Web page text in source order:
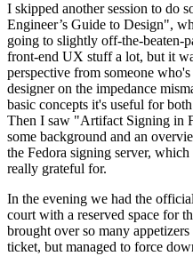
I skipped another session to do
Engineer’s Guide to Design",
going to slightly off-the-beaten-
front-end UX stuff a lot, but it
perspective from someone
designer on the impedance
basic concepts it's useful for
Then I saw "Artifact Signing in
some background and an
the Fedora signing server,
really grateful for.
In the evening we had the
court with a reserved space for
brought over so many
ticket, but managed to force